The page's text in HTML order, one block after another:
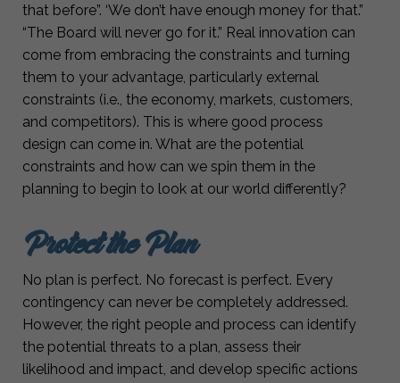
that before”. ‘We don’t have enough money for that.”
“The Board will never go for it.” Real innovation can
come from embracing the constraints and turning
them to your advantage, particularly external
constraints (i.e., the economy, markets, customers,
and competitors). This is where good process
design can come in. What are the potential
constraints and how can we spin them in the
planning to begin to look at our world differently?
Protect the Plan
No plan is perfect. No forecast is perfect. Every
contingency can never be completely addressed.
However, the right people and process can identify
the potential threats to a plan, assess their
likelihood and impact, and develop specific actions